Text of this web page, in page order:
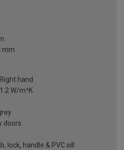
mm
Right hand
1.2 W/m²K
doors
lock, handle & PVC sill